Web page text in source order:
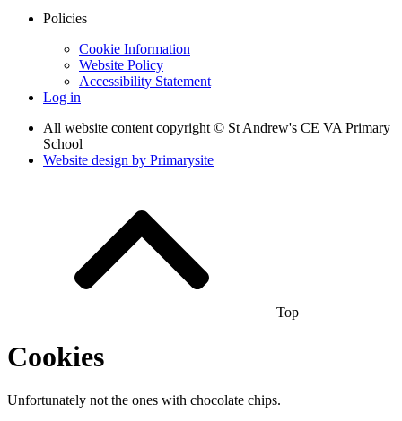
Policies
Cookie Information
Website Policy
Accessibility Statement
Log in
All website content copyright © St Andrew's CE VA Primary
School
Website design by Primarysite
Top
Cookies
Unfortunately not the ones with chocolate chips.